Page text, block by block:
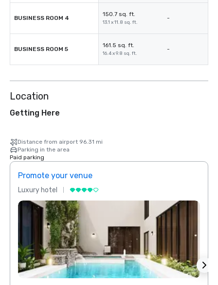
BUSINESS ROOM 4
150.7 sq. ft.
13.1 x 11.8 sq. ft.
-
BUSINESS ROOM 5
161.5 sq. ft.
16.4 x 9.8 sq. ft.
-
Location
Getting Here
Distance from airport 96.31 mi
Parking in the area
Paid parking
Promote your venue
Luxury hotel